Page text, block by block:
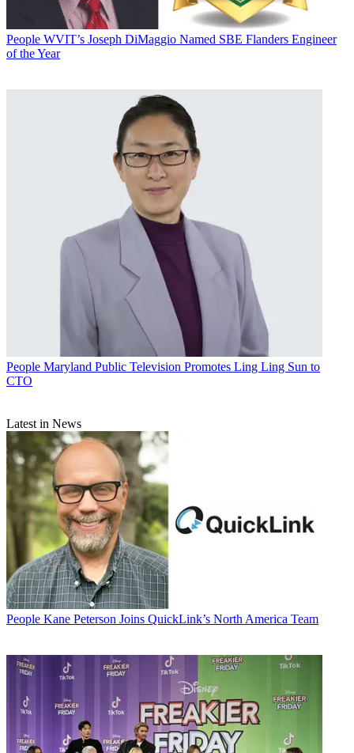
People WVIT’s Joseph DiMaggio Named SBE Flanders Engineer
of the Year
People Maryland Public Television Promotes Ling Ling Sun to
CTO
Latest in News
People Kane Peterson Joins QuickLink’s North America Team